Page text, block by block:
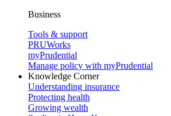
Business
Tools & support
PRUWorks
myPrudential
Manage policy with myPrudential
Knowledge Corner
Understanding insurance
Protecting health
Growing wealth